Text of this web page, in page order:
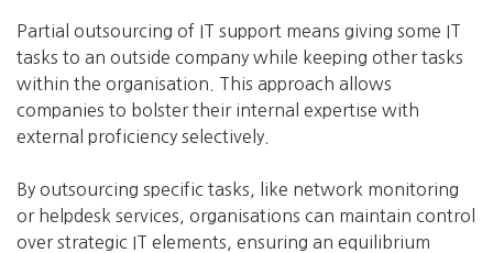
Partial outsourcing of IT support means giving some IT
tasks to an outside company while keeping other tasks
within the organisation. This approach allows
companies to bolster their internal expertise with
external proficiency selectively.
By outsourcing specific tasks, like network monitoring
or helpdesk services, organisations can maintain control
over strategic IT elements, ensuring an equilibrium